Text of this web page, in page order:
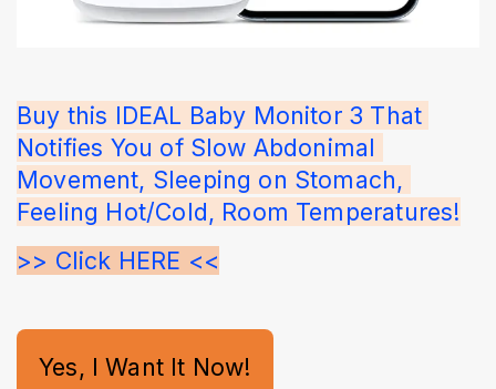
Buy this IDEAL Baby Monitor 3 That
Notifies You of Slow Abdonimal
Movement, Sleeping on Stomach,
Feeling Hot/Cold, Room Temperatures!
>> Click HERE <<
Yes, I Want It Now!